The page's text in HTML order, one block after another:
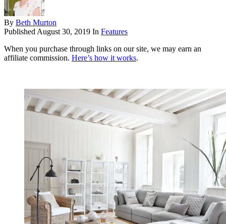
By Beth Murton
PublishedAugust 30, 2019 In Features
When you purchase through links on our site, we may earn an
affiliate commission. Here’s how it works.